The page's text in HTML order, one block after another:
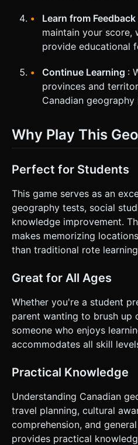
Learn from Feedback
maintain your score,
provide educational
Continue Learning :
provinces and
Canadian
Why Play This
Perfect for Students
This game serves as an
geography tests, social
knowledge improvement.
makes memorizing
than traditional rote
Great for All Ages
Whether you're a student
parent wanting to brush up
someone who enjoys
accommodates all skill
Practical Knowledge
Understanding Canadian
travel planning, cultural
comprehension, and
provides practical